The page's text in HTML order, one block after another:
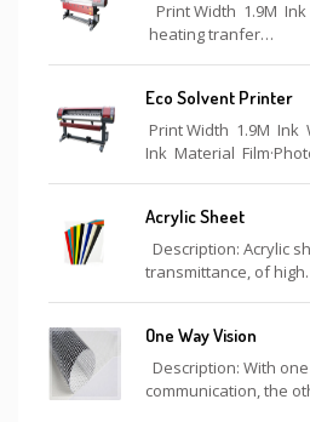
Print Width 1.9M
heating tranfer…
Eco Solvent Printer
Print Width 1.9M Ink
Ink Material
Acrylic Sheet
Description: Acrylic
transmittance, of
One Way Vision
Description: With
communication, the